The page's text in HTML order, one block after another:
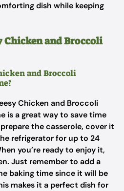
dish while keeping
Chicken and Broccoli
and Broccoli
Chicken and Broccoli
is a great way to save time
the casserole, cover it
refrigerator for up to 24
you’re ready to enjoy it,
Just remember to add a
baking time since it will be
makes it a perfect dish for